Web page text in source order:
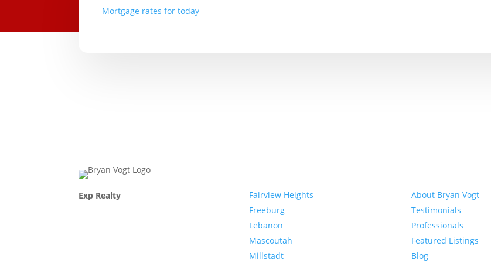
Mortgage rates for today
Exp Realty
Fairview Heights
Freeburg
Lebanon
Mascoutah
Millstadt
About Bryan Vogt
Testimonials
Professionals
Featured Listings
Blog